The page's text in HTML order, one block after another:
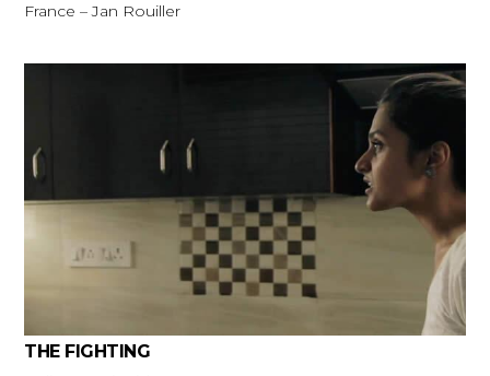
France – Jan Rouiller
THE FIGHTING